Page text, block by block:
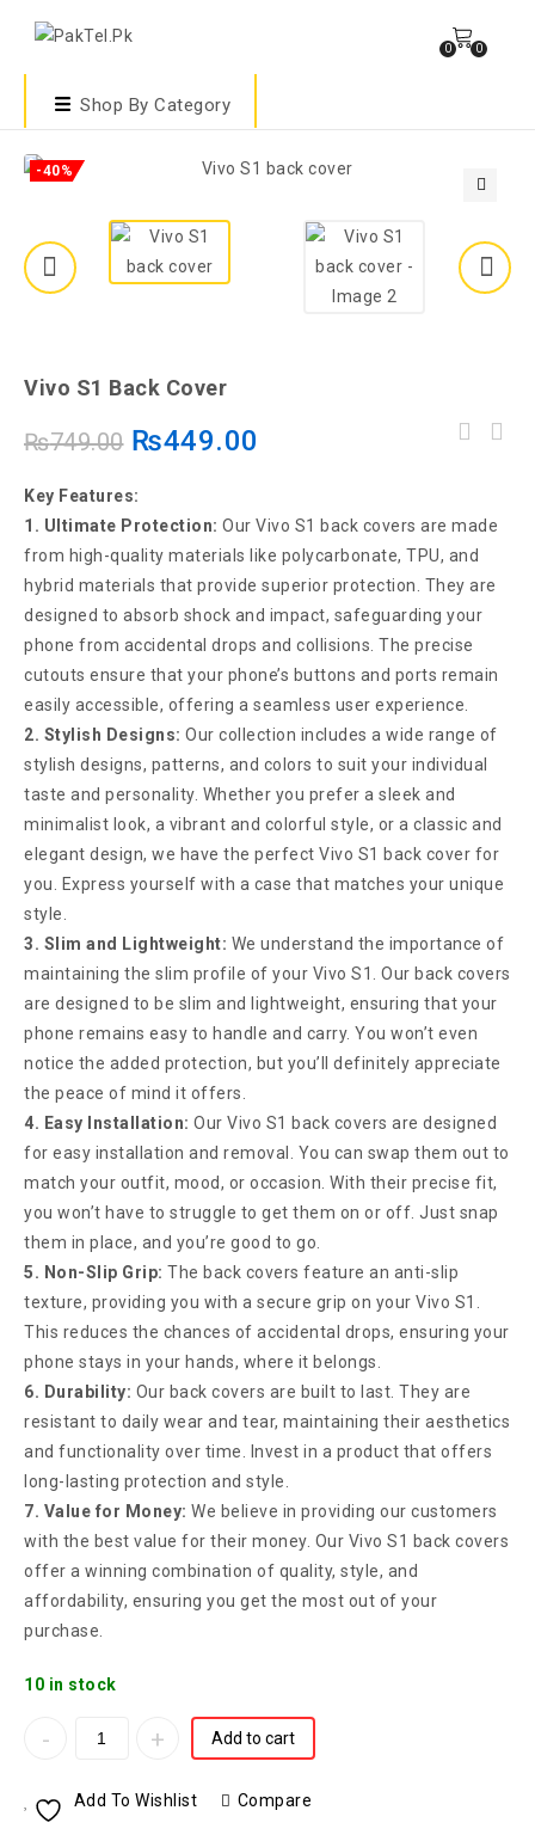
0 0
Shop By Category
-40%
Vivo S1 Back Cover
₨749.00 ₨449.00
Key Features:
1. Ultimate Protection: Our Vivo S1 back covers are made
from high-quality materials like polycarbonate, TPU, and
hybrid materials that provide superior protection. They are
designed to absorb shock and impact, safeguarding your
phone from accidental drops and collisions. The precise
cutouts ensure that your phone’s buttons and ports remain
easily accessible, offering a seamless user experience.
2. Stylish Designs: Our collection includes a wide range of
stylish designs, patterns, and colors to suit your individual
taste and personality. Whether you prefer a sleek and
minimalist look, a vibrant and colorful style, or a classic and
elegant design, we have the perfect Vivo S1 back cover for
you. Express yourself with a case that matches your unique
style.
3. Slim and Lightweight: We understand the importance of
maintaining the slim profile of your Vivo S1. Our back covers
are designed to be slim and lightweight, ensuring that your
phone remains easy to handle and carry. You won’t even
notice the added protection, but you’ll definitely appreciate
the peace of mind it offers.
4. Easy Installation: Our Vivo S1 back covers are designed
for easy installation and removal. You can swap them out to
match your outfit, mood, or occasion. With their precise fit,
you won’t have to struggle to get them on or off. Just snap
them in place, and you’re good to go.
5. Non-Slip Grip: The back covers feature an anti-slip
texture, providing you with a secure grip on your Vivo S1.
This reduces the chances of accidental drops, ensuring your
phone stays in your hands, where it belongs.
6. Durability: Our back covers are built to last. They are
resistant to daily wear and tear, maintaining their aesthetics
and functionality over time. Invest in a product that offers
long-lasting protection and style.
7. Value for Money: We believe in providing our customers
with the best value for their money. Our Vivo S1 back covers
offer a winning combination of quality, style, and
affordability, ensuring you get the most out of your
purchase.
10 in stock
Add to cart
Add To Wishlist Compare